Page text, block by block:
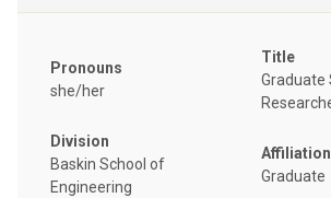
Pronouns
she/her
Division
Baskin School of
Engineering
Title
Graduate
Affiliation
Graduate